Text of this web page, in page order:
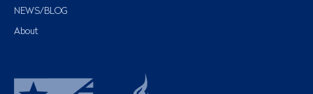
NEWS/BLOG
About